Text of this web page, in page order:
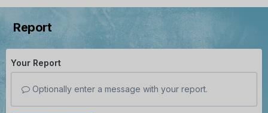
Report
Your Report
Optionally enter a message with your report.